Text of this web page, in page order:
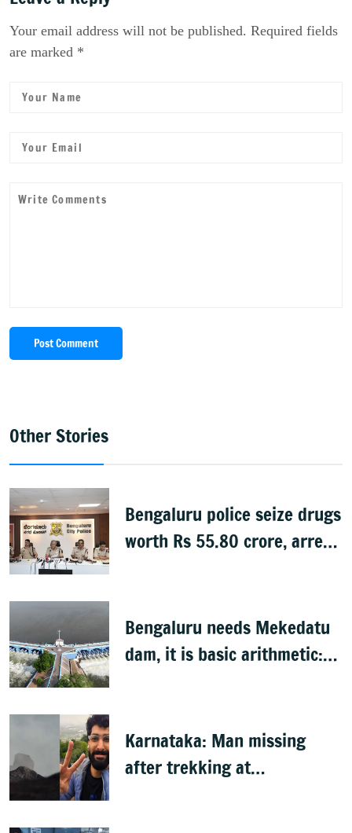
Your email address will not be published. Required fields
are marked *
Post Comment
Other Stories
Bengaluru police seize drugs
worth Rs 55.80 crore, arrest
Bengaluru needs Mekedatu
dam, it is basic arithmetic:
Karnataka: Man missing
after trekking at